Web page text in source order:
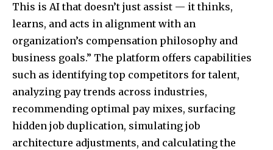
This is AI that doesn’t just assist — it thinks,
learns, and acts in alignment with an
organization’s compensation philosophy and
business goals.” The platform offers capabilities
such as identifying top competitors for talent,
analyzing pay trends across industries,
recommending optimal pay mixes, surfacing
hidden job duplication, simulating job
architecture adjustments, and calculating the